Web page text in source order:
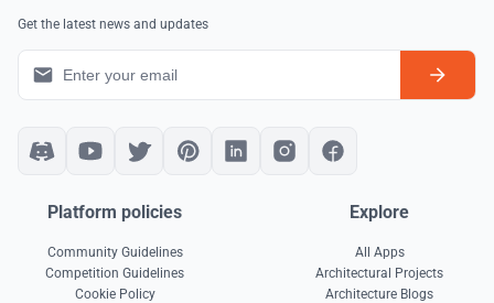
Get the latest news and updates
Platform policies
Community Guidelines
Competition Guidelines
Cookie Policy
Explore
All Apps
Architectural Projects
Architecture Blogs